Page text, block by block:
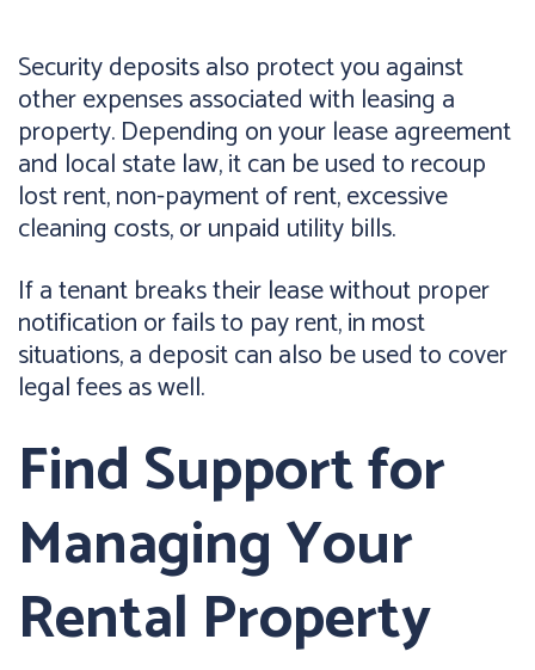
Security deposits also protect you against
other expenses associated with leasing a
property. Depending on your lease agreement
and local state law, it can be used to recoup
lost rent, non-payment of rent, excessive
cleaning costs, or unpaid utility bills.
If a tenant breaks their lease without proper
notification or fails to pay rent, in most
situations, a deposit can also be used to cover
legal fees as well.
Find Support for
Managing Your
Rental Property